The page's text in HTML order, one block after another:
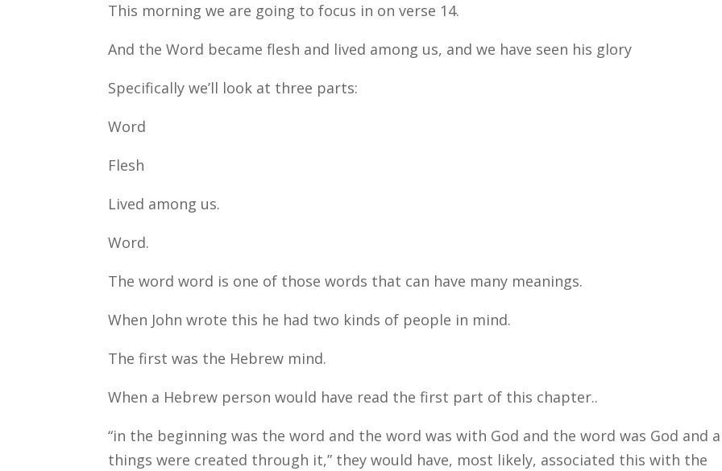
This morning we are going to focus in on verse 14.
And the Word became flesh and lived among us, and we have seen his glory
Specifically we’ll look at three parts:
Word
Flesh
Lived among us.
Word.
The word word is one of those words that can have many meanings.
When John wrote this he had two kinds of people in mind.
The first was the Hebrew mind.
When a Hebrew person would have read the first part of this chapter..
“in the beginning was the word and the word was with God and the word was God and
things were created through it,” they would have, most likely, associated this with the